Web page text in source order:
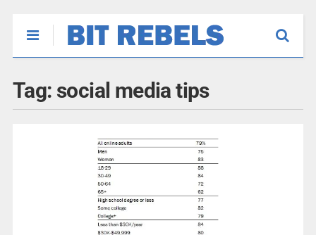
Tag: social media tips